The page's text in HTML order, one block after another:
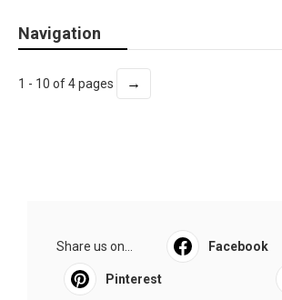
Navigation
1 - 10 of 4 pages →
Share us on... Facebook
Pinterest